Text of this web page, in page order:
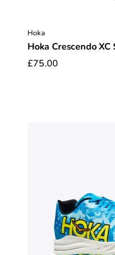
Hoka
Hoka Crescendo XC
£75.00